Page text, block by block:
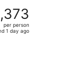
per person
1 day ago